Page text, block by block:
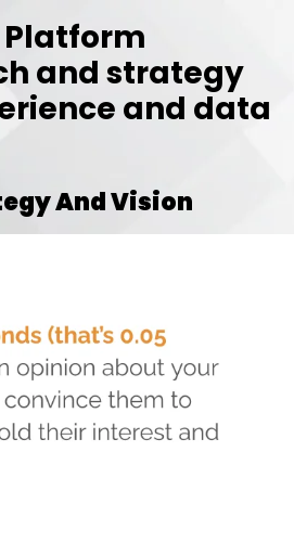
and strategy
and data
And Vision